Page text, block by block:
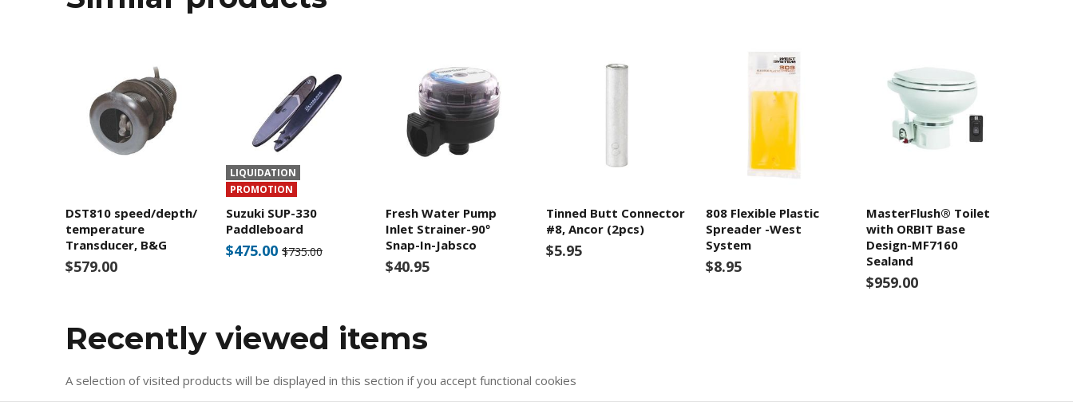
DST810 speed/depth/
temperature
Transducer, B&G
$579.00
LIQUIDATION
PROMOTION
Suzuki SUP-330
Paddleboard
$475.00 $735.00
Fresh Water Pump
Inlet Strainer-90º
Snap-In-Jabsco
$40.95
Tinned Butt Connector
#8, Ancor (2pcs)
$5.95
808 Flexible Plastic
Spreader -West
System
$8.95
MasterFlush® Toilet
with ORBIT Base
Design-MF7160
Sealand
$959.00
Recently viewed items
A selection of visited products will be displayed in this section if you accept functional cookies